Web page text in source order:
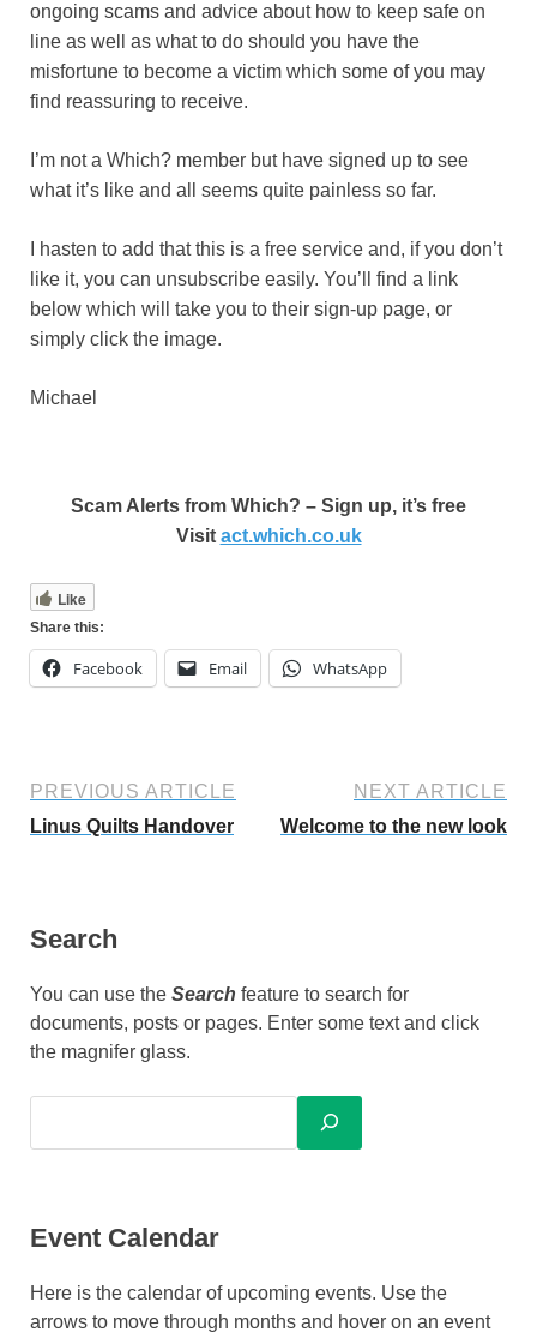
ongoing scams and advice about how to keep safe on
line as well as what to do should you have the
misfortune to become a victim which some of you may
find reassuring to receive.
I’m not a Which? member but have signed up to see
what it’s like and all seems quite painless so far.
I hasten to add that this is a free service and, if you don’t
like it, you can unsubscribe easily. You’ll find a link
below which will take you to their sign-up page, or
simply click the image.
Michael
Scam Alerts from Which? – Sign up, it’s free
Visit act.which.co.uk
Like
Share this:
Facebook Email WhatsApp
PREVIOUS ARTICLE
Linus Quilts Handover
NEXT ARTICLE
Welcome to the new look
Search
You can use the Search feature to search for
documents, posts or pages. Enter some text and click
the magnifer glass.
Event Calendar
Here is the calendar of upcoming events. Use the
arrows to move through months and hover on an event